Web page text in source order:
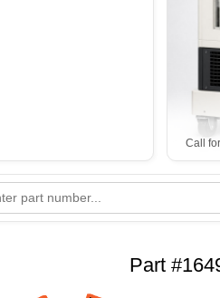
Call
Part